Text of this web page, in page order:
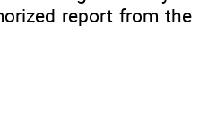
report from the